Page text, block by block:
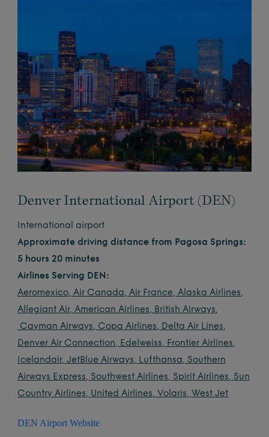
Denver International Airport (DEN)
International airport
Approximate driving distance from Pagosa Springs:
5 hours 20 minutes
Airlines Serving DEN:
Aeromexico, Air Canada, Air France, Alaska Airlines,
Allegiant Air, American Airlines, British Airways,
Cayman Airways, Copa Airlines, Delta Air Lines,
Denver Air Connection, Edelweiss, Frontier Airlines,
Icelandair, JetBlue Airways, Lufthansa, Southern
Airways Express, Southwest Airlines, Spirit Airlines, Sun
Country Airlines, United Airlines, Volaris, West Jet
DEN Airport Website